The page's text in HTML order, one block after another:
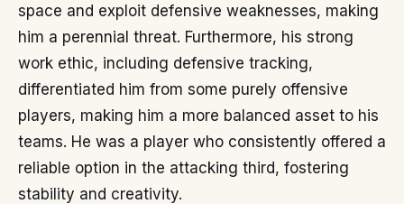
space and exploit defensive weaknesses, making
him a perennial threat. Furthermore, his strong
work ethic, including defensive tracking,
differentiated him from some purely offensive
players, making him a more balanced asset to his
teams. He was a player who consistently offered a
reliable option in the attacking third, fostering
stability and creativity.